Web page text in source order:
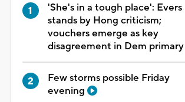
'She's in a tough place': Evers
stands by Hong criticism;
vouchers emerge as key
disagreement in Dem primary
Few storms possible Friday
evening